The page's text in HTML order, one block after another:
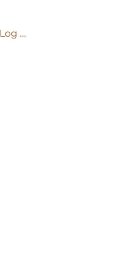
Log In